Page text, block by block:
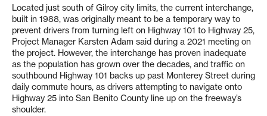
Located just south of Gilroy city limits, the current interchange,
built in 1988, was originally meant to be a temporary way to
prevent drivers from turning left on Highway 101 to Highway 25,
Project Manager Karsten Adam said during a 2021 meeting on
the project. However, the interchange has proven inadequate
as the population has grown over the decades, and traffic on
southbound Highway 101 backs up past Monterey Street during
daily commute hours, as drivers attempting to navigate onto
Highway 25 into San Benito County line up on the freeway’s
shoulder.